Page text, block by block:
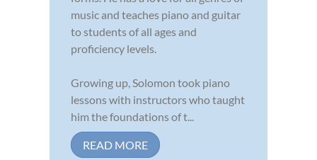
music and teaches piano and guitar
to students of all ages and
proficiency levels.
Growing up, Solomon took piano
lessons with instructors who taught
him the foundations of t...
READ MORE